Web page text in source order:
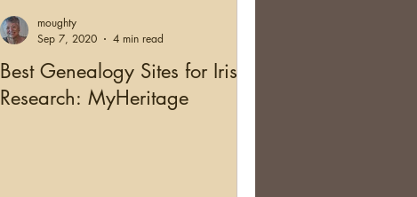
Best Genealogy Sites for Irish
Research: MyHeritage
moughty
Sep 7, 2020
4 min read